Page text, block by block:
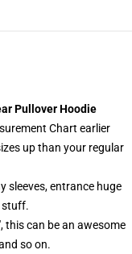
Pullover Hoodie
Chart earlier
up than your regular
sleeves, entrance huge
stuff.
this can be an awesome
so on.